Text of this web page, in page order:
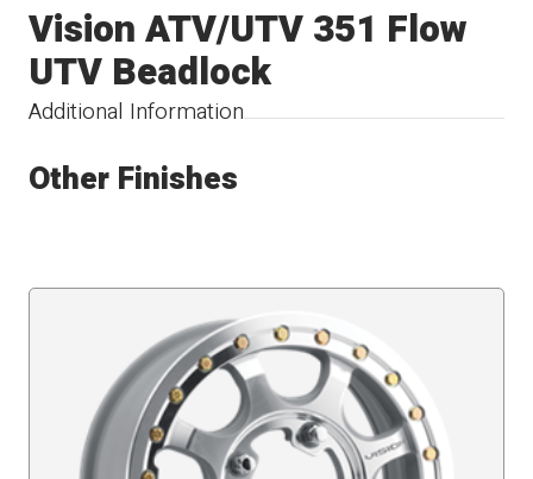
Additional Information
Vision ATV/UTV 351 Flow
UTV Beadlock
Other Finishes